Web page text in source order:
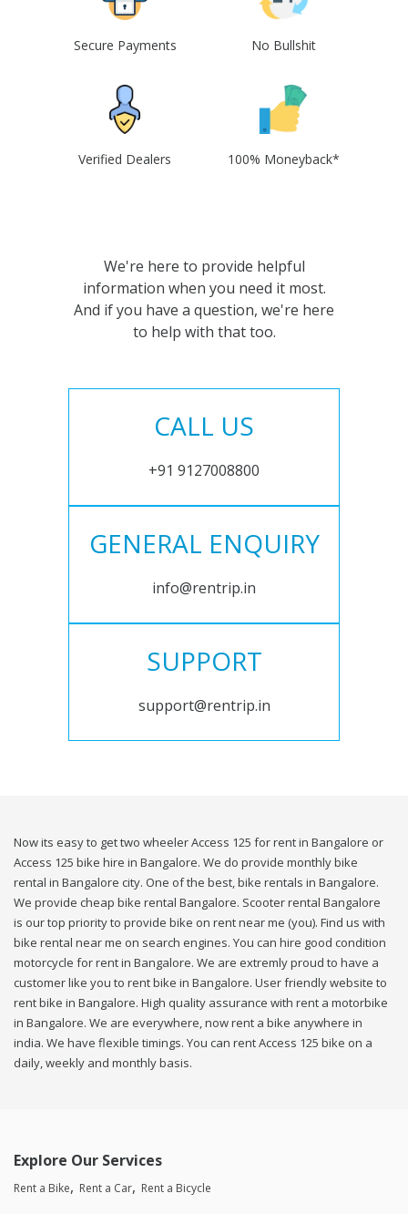
Secure Payments No Bullshit
Verified Dealers 100% Moneyback*
We're here to provide helpful
information when you need it most.
And if you have a question, we're here
to help with that too.
CALL US
+91 9127008800
GENERAL ENQUIRY
info@rentrip.in
SUPPORT
support@rentrip.in
Now its easy to get two wheeler Access 125 for rent in Bangalore or
Access 125 bike hire in Bangalore. We do provide monthly bike
rental in Bangalore city. One of the best, bike rentals in Bangalore.
We provide cheap bike rental Bangalore. Scooter rental Bangalore
is our top priority to provide bike on rent near me (you). Find us with
bike rental near me on search engines. You can hire good condition
motorcycle for rent in Bangalore. We are extremly proud to have a
customer like you to rent bike in Bangalore. User friendly website to
rent bike in Bangalore. High quality assurance with rent a motorbike
in Bangalore. We are everywhere, now rent a bike anywhere in
india. We have flexible timings. You can rent Access 125 bike on a
daily, weekly and monthly basis.
Explore Our Services
Rent a Bike Rent a Car Rent a Bicycle